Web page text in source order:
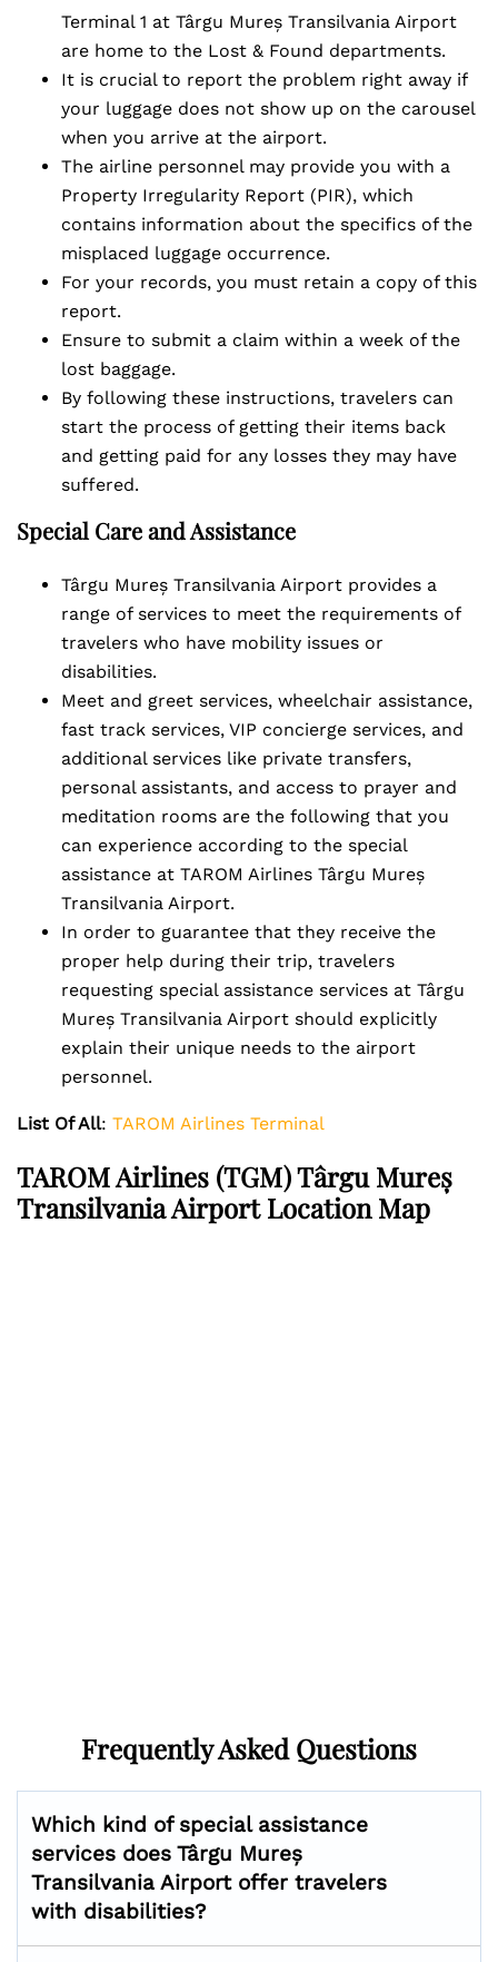
Terminal 1 at Târgu Mureș Transilvania Airport
are home to the Lost & Found departments.
It is crucial to report the problem right away if
your luggage does not show up on the carousel
when you arrive at the airport.
The airline personnel may provide you with a
Property Irregularity Report (PIR), which
contains information about the specifics of the
misplaced luggage occurrence.
For your records, you must retain a copy of this
report.
Ensure to submit a claim within a week of the
lost baggage.
By following these instructions, travelers can
start the process of getting their items back
and getting paid for any losses they may have
suffered.
Special Care and Assistance
Târgu Mureș Transilvania Airport provides a
range of services to meet the requirements of
travelers who have mobility issues or
disabilities.
Meet and greet services, wheelchair assistance,
fast track services, VIP concierge services, and
additional services like private transfers,
personal assistants, and access to prayer and
meditation rooms are the following that you
can experience according to the special
assistance at TAROM Airlines Târgu Mureș
Transilvania Airport.
In order to guarantee that they receive the
proper help during their trip, travelers
requesting special assistance services at Târgu
Mureș Transilvania Airport should explicitly
explain their unique needs to the airport
personnel.
List Of All: TAROM Airlines Terminal
TAROM Airlines (TGM) Târgu Mureș
Transilvania Airport Location Map
Frequently Asked Questions
Which kind of special assistance
services does Târgu Mureș
Transilvania Airport offer travelers
with disabilities?